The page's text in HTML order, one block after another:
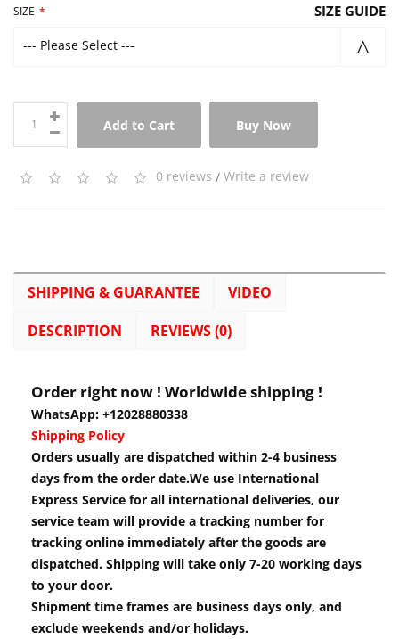
SIZE SIZE GUIDE
--- Please Select ---
Add to Cart Buy Now
0 reviews / Write a review
SHIPPING & GUARANTEE
VIDEO
DESCRIPTION
REVIEWS (0)
Order right now ! Worldwide shipping !
WhatsApp: +12028880338
Shipping Policy
Orders usually are dispatched within 2-4 business
days from the order date.We use International
Express Service for all international deliveries, our
service team will provide a tracking number for
tracking online immediately after the goods are
dispatched. Shipping will take only 7-20 working days
to your door.
Shipment time frames are business days only, and
exclude weekends and/or holidays.